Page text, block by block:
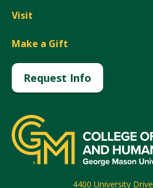
Visit
Make a Gift
Request Info
4400 University Drive